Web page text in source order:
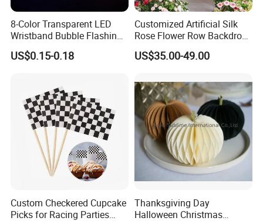
8-Color Transparent LED
Wristband Bubble Flashing
Bracelet LED Bracelet
Customization
US$0.15-0.18
Customized Artificial Silk
Rose Flower Row Backdrop
Hanging Arch Floral
Arrangements Artificial
Wedding Decoration
US$35.00-49.00
Custom Checkered Cupcake
Picks for Racing Parties
Thanksgiving Day
Halloween Christmas